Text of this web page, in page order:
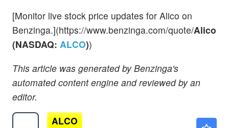
[Monitor live stock price updates for Alico on
Benzinga.](https://www.benzinga.com/quote/Alico
(NASDAQ: ALCO))
This article was generated by Benzinga's
automated content engine and reviewed by an
editor.
ALCO